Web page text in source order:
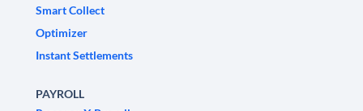
Smart Collect
Optimizer
Instant Settlements
PAYROLL